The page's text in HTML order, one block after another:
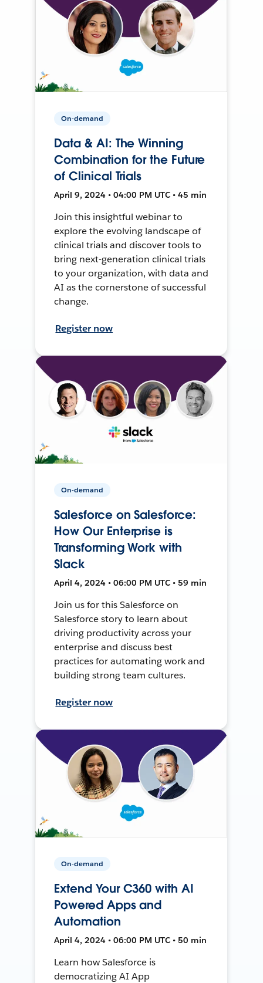
On-demand
Data & AI: The Winning
Combination for the Future
of Clinical Trials
April 9, 2024 • 04:00 PM UTC • 45 min
Join this insightful webinar to
explore the evolving landscape of
clinical trials and discover tools to
bring next-generation clinical trials
to your organization, with data and
AI as the cornerstone of successful
change.
Register now
On-demand
Salesforce on Salesforce:
How Our Enterprise is
Transforming Work with
Slack
April 4, 2024 • 06:00 PM UTC • 59 min
Join us for this Salesforce on
Salesforce story to learn about
driving productivity across your
enterprise and discuss best
practices for automating work and
building strong team cultures.
Register now
On-demand
Extend Your C360 with AI
Powered Apps and
Automation
April 4, 2024 • 06:00 PM UTC • 50 min
Learn how Salesforce is
democratizing AI App